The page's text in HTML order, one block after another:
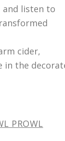
listen to
cider,
in the
PROWL